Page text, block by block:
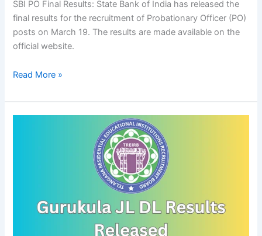
SBI PO Final Results: State Bank of India has released the
final results for the recruitment of Probationary Officer (PO)
posts on March 19. The results are made available on the
official website.
Read More »
Released